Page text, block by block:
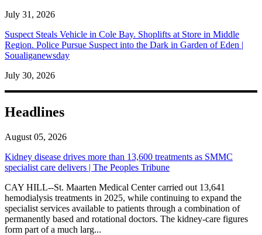
July 31, 2026
Suspect Steals Vehicle in Cole Bay. Shoplifts at Store in Middle
Region. Police Pursue Suspect into the Dark in Garden of Eden |
Soualiganewsday
July 30, 2026
Headlines
August 05, 2026
Kidney disease drives more than 13,600 treatments as SMMC
specialist care delivers | The Peoples Tribune
CAY HILL--St. Maarten Medical Center carried out 13,641
hemodialysis treatments in 2025, while continuing to expand the
specialist services available to patients through a combination of
permanently based and rotational doctors. The kidney-care figures
form part of a much larg...